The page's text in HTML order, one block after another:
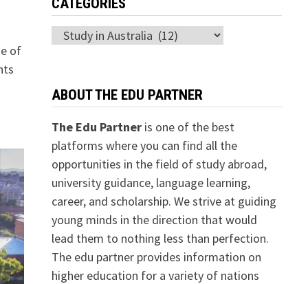
of
CATEGORIES
Categories
ABOUT THE EDU PARTNER
The Edu Partneris one of the best
platforms where you can find all the
opportunities in the field of study abroad,
university guidance, language learning,
career, and scholarship. We strive at guiding
young minds in the direction that would
lead them to nothing less than perfection.
The edu partner provides information on
higher education for a variety of nations